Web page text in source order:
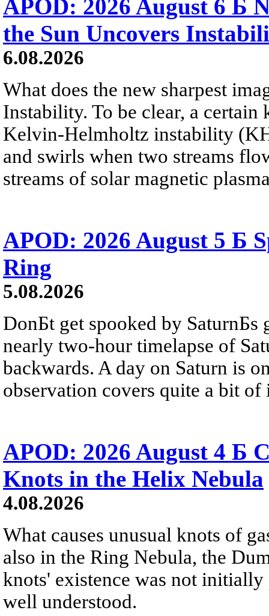
APOD: 2026 August 6 Б
the Sun Uncovers
6.08.2026
What does the new sharpest
Instability. To be clear, a
Kelvin-Helmholtz instability
and swirls when two streams
streams of solar magnetic
APOD: 2026 August 5 Б
Ring
5.08.2026
DonБt get spooked by SaturnБs
nearly two-hour timelapse of
backwards. A day on Saturn is
observation covers quite a bit of
APOD: 2026 August 4 Б
Knots in the Helix Nebula
4.08.2026
What causes unusual knots of
also in the Ring Nebula, the
knots' existence was not
well understood.